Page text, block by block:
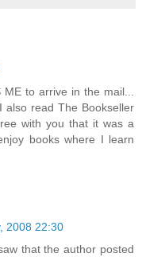
to arrive in the mail...
also read The Bookseller
with you that it was a
books where I learn
2008 22:30
that the author posted